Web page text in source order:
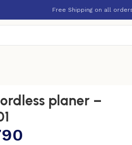
Free Shipping on all
planer –